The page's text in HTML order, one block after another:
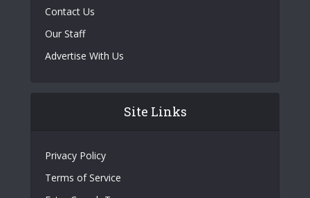
Contact Us
Our Staff
Advertise With Us
Site Links
Privacy Policy
Terms of Service